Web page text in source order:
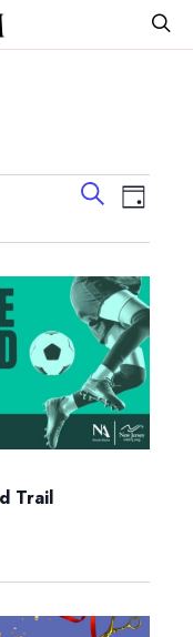
Events
Search
and
Views
SearchEvent
Day
Trail